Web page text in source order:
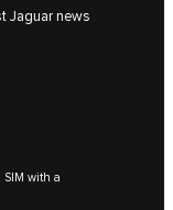
Jaguar news
SIM with a